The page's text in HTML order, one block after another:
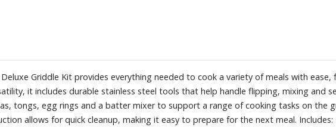
Griddle Kit provides everything needed to cook a variety of meals with
it includes durable stainless steel tools that help handle flipping, mixing and
tongs, egg rings and a batter mixer to support a range of cooking tasks on the
allows for quick cleanup, making it easy to prepare for the next meal.